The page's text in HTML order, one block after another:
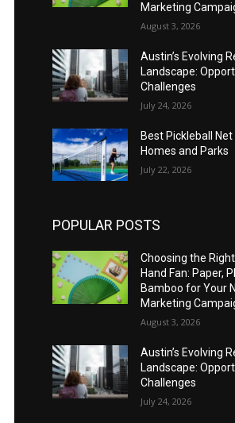
Marketing
August 3, 2026
Austin’s Evolving
Landscape:
Challenges
July 24, 2026
Best Pickleball
Homes and Parks
July 22, 2026
POPULAR POSTS
Choosing the
Hand Fan: Paper,
Bamboo for Your
Marketing
August 3, 2026
Austin’s Evolving
Landscape:
Challenges
July 24, 2026